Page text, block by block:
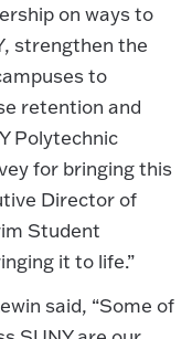
on ways to
strengthen the
to
retention and
Polytechnic
for bringing this
Director of
Student
it to life.”
said, “Some of